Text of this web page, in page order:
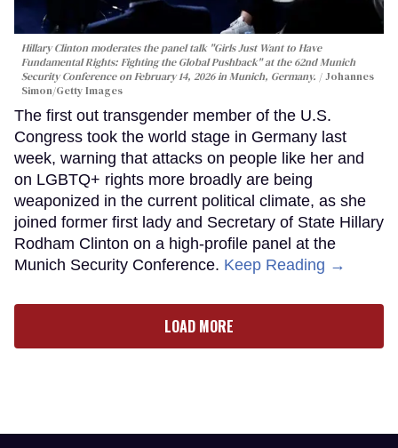
Hillary Clinton moderates the panel talk "Girls Just Want to Have
Fundamental Rights: Fighting the Global Pushback" at the 62nd Munich
Security Conference on February 14, 2026 in Munich, Germany.
Johannes
Simon/Getty Images
The first out transgender member of the U.S.
Congress took the world stage in Germany last
week, warning that attacks on people like her and
on LGBTQ+ rights more broadly are being
weaponized in the current political climate, as she
joined former first lady and Secretary of State Hillary
Rodham Clinton on a high-profile panel at the
Munich Security Conference. Keep Reading →
LOAD MORE